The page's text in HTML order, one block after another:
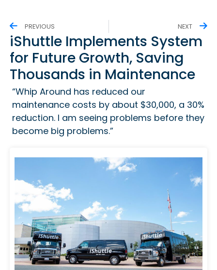
iShuttle Implements System
for Future Growth, Saving
Thousands in Maintenance
“Whip Around has reduced our
maintenance costs by about $30,000, a 30%
reduction. I am seeing problems before they
become big problems.”
PREVIOUS NEXT